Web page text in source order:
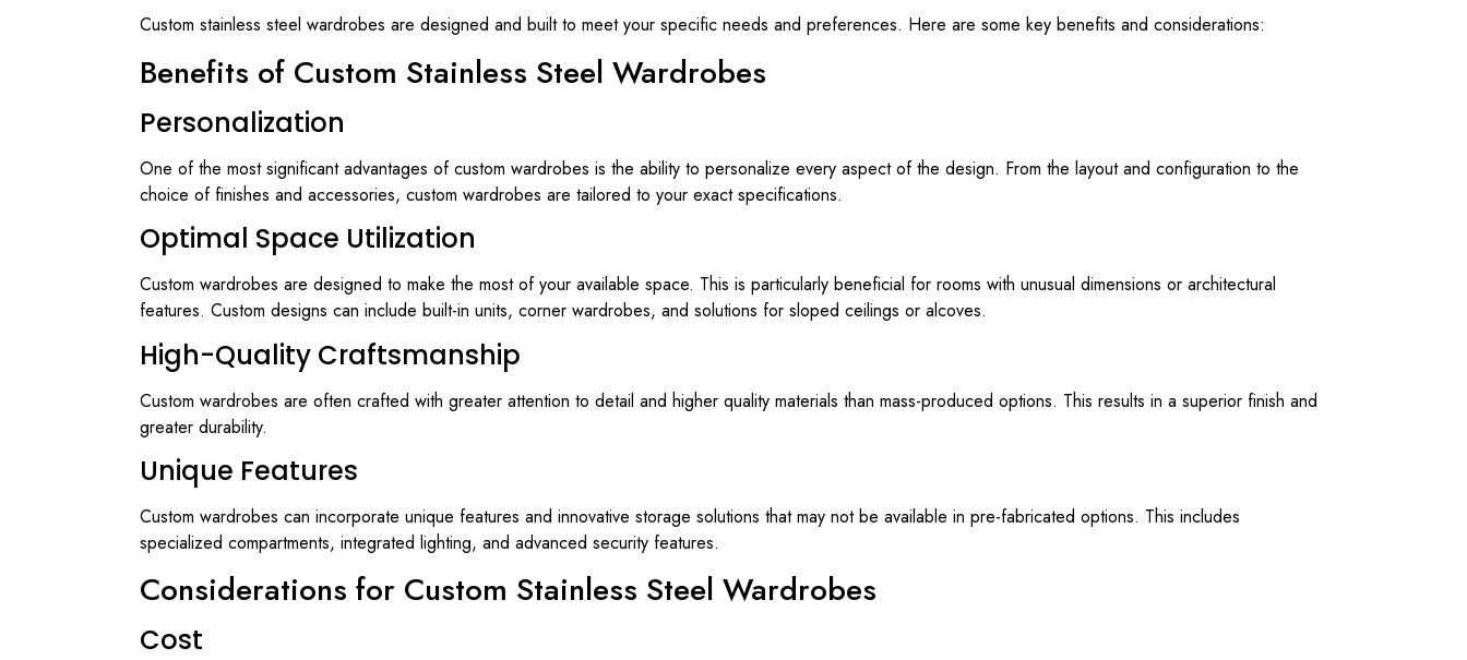
Custom stainless steel wardrobes are designed and built to meet your specific needs and preferences. Here are some key benefits and considerations:
Benefits of Custom Stainless Steel Wardrobes
Personalization
One of the most significant advantages of custom wardrobes is the ability to personalize every aspect of the design. From the layout and configuration to the
choice of finishes and accessories, custom wardrobes are tailored to your exact specifications.
Optimal Space Utilization
Custom wardrobes are designed to make the most of your available space. This is particularly beneficial for rooms with unusual dimensions or architectural
features. Custom designs can include built-in units, corner wardrobes, and solutions for sloped ceilings or alcoves.
High-Quality Craftsmanship
Custom wardrobes are often crafted with greater attention to detail and higher quality materials than mass-produced options. This results in a superior finish and
greater durability.
Unique Features
Custom wardrobes can incorporate unique features and innovative storage solutions that may not be available in pre-fabricated options. This includes
specialized compartments, integrated lighting, and advanced security features.
Considerations for Custom Stainless Steel Wardrobes
Cost